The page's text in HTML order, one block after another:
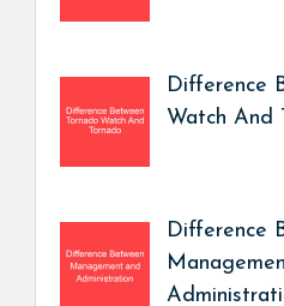
Difference
Watch And
Difference